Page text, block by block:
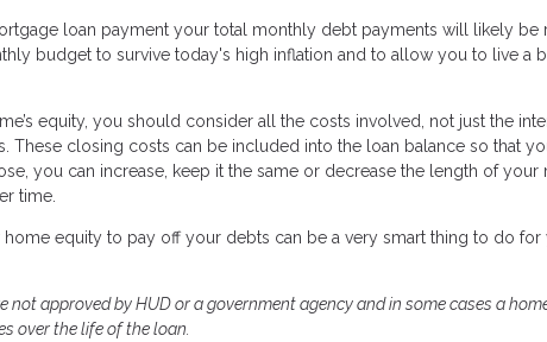
loan payment your total monthly debt payments will likely be
budget to survive today's high inflation and to allow you to live a
equity, you should consider all the costs involved, not just the
These closing costs can be included into the loan balance so that
you can increase, keep it the same or decrease the length of your
time.
equity to pay off your debts can be a very smart thing to do for
not approved by HUD or a government agency and in some cases a
over the life of the loan.